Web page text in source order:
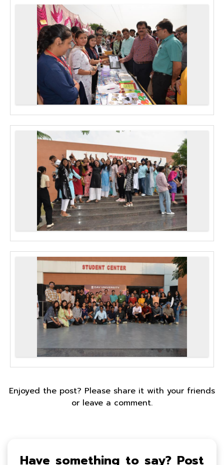
Enjoyed the post? Please share it with your friends
or leave a comment.
Have something to say? Post